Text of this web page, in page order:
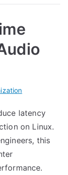
latency
on Linux.
this